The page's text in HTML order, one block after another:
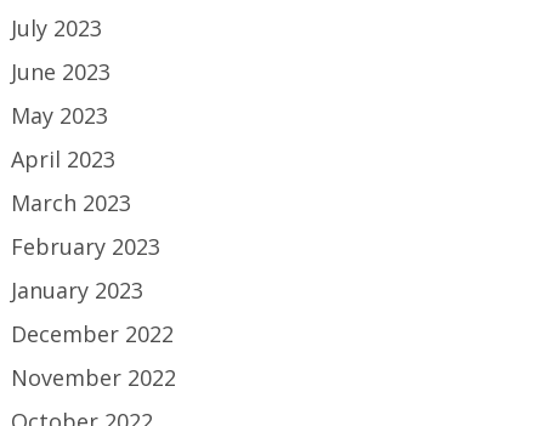
July 2023
June 2023
May 2023
April 2023
March 2023
February 2023
January 2023
December 2022
November 2022